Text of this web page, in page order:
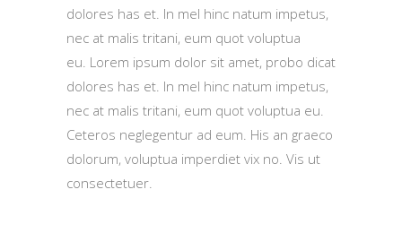
dolores has et. In mel hinc natum impetus,
nec at malis tritani, eum quot voluptua
eu. Lorem ipsum dolor sit amet, probo dicat
dolores has et. In mel hinc natum impetus,
nec at malis tritani, eum quot voluptua eu.
Ceteros neglegentur ad eum. His an graeco
dolorum, voluptua imperdiet vix no. Vis ut
consectetuer.